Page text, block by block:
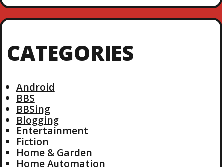
CATEGORIES
Android
BBS
BBSing
Blogging
Entertainment
Fiction
Home & Garden
Home Automation